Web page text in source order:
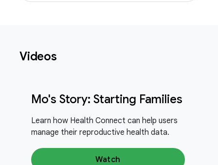
Videos
Mo's Story: Starting Families
Learn how Health Connect can help users
manage their reproductive health data.
Watch